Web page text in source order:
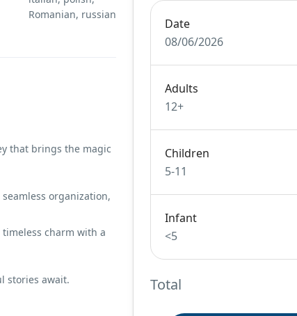
Romanian, russian
that brings the magic
organization,
timeless charm with a
stories await.
Date
08/06/2026
Adults
12+
Children
5-11
Infant
<5
Total